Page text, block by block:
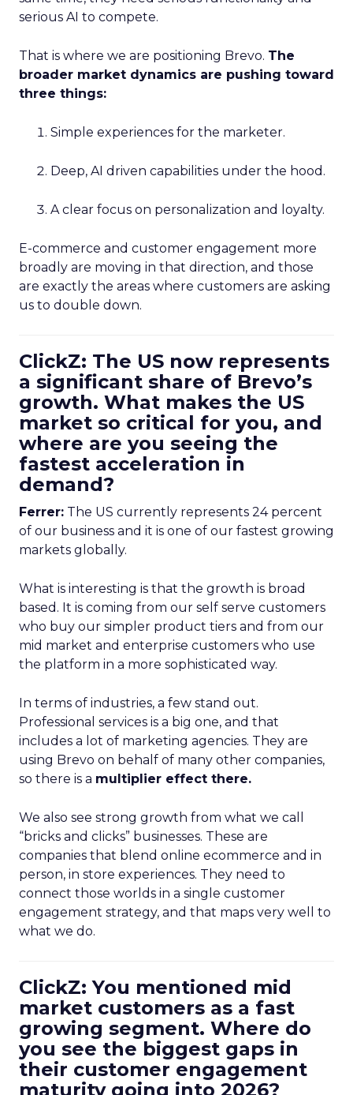
serious AI to compete.
That is where we are positioning Brevo. The
broader market dynamics are pushing toward
three things:
Simple experiences for the marketer.
Deep, AI driven capabilities under the hood.
A clear focus on personalization and loyalty.
E-commerce and customer engagement more
broadly are moving in that direction, and those
are exactly the areas where customers are asking
us to double down.
ClickZ: The US now represents
a significant share of Brevo’s
growth. What makes the US
market so critical for you, and
where are you seeing the
fastest acceleration in
demand?
Ferrer: The US currently represents 24 percent
of our business and it is one of our fastest growing
markets globally.
What is interesting is that the growth is broad
based. It is coming from our self serve customers
who buy our simpler product tiers and from our
mid market and enterprise customers who use
the platform in a more sophisticated way.
In terms of industries, a few stand out.
Professional services is a big one, and that
includes a lot of marketing agencies. They are
using Brevo on behalf of many other companies,
so there is a multiplier effect there.
We also see strong growth from what we call
“bricks and clicks” businesses. These are
companies that blend online ecommerce and in
person, in store experiences. They need to
connect those worlds in a single customer
engagement strategy, and that maps very well to
what we do.
ClickZ: You mentioned mid
market customers as a fast
growing segment. Where do
you see the biggest gaps in
their customer engagement
maturity going into 2026?